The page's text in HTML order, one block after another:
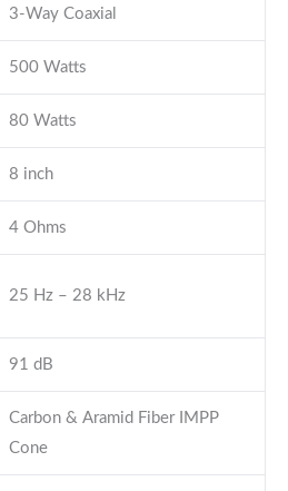
3-Way Coaxial
500 Watts
80 Watts
8 inch
4 Ohms
25 Hz – 28 kHz
91 dB
Carbon & Aramid Fiber IMPP
Cone